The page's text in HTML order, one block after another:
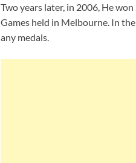
Two years later, in 2006, He
Games held in Melbourne. In
any medals.